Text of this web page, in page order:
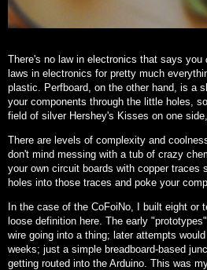
There's no law in electronics that says you
laws in electronics for pretty much
plastic. Perfboard, on the other hand, is a
your components through the little holes,
field of silver Hershey's Kisses on one
There are levels of complexity and
don't mind messing with a tub of crazy
your own circuit boards with copper traces
holes into those traces and poke your
In the case of the CoFoiNo, I built eight or
loose definition here. The early
wire going into a thing; later attempts
weeks; just a simple breadboard-based
getting routed into the Arduino. This was